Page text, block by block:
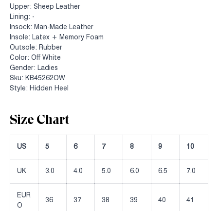
Upper: Sheep Leather
Lining: -
Insock: Man-Made Leather
Insole: Latex + Memory Foam
Outsole: Rubber
Color: Off White
Gender: Ladies
Sku: KB45262OW
Style: Hidden Heel
Size Chart
US 5 6 7 8 9 10
UK 3.0 4.0 5.0 6.0 6.5 7.0
EUR
O
36 37 38 39 40 41